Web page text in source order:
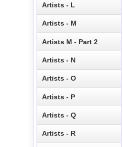
Artists - L
Artists - M
Artists M - Part 2
Artists - N
Artists - O
Artists - P
Artists - Q
Artists - R